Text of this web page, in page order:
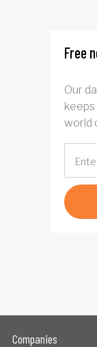
Free
Our
world
Companies